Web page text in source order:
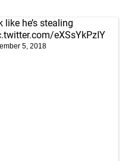
he’s stealing
eXSsYkPzIY
5, 2018